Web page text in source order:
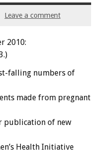
Leave a comment
2010:
falling numbers of
made from pregnant
publication of new
Health Initiative